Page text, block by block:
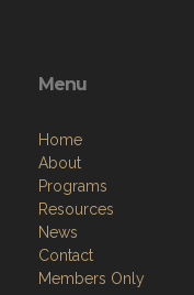
Menu
Home
About
Programs
Resources
News
Contact
Members Only